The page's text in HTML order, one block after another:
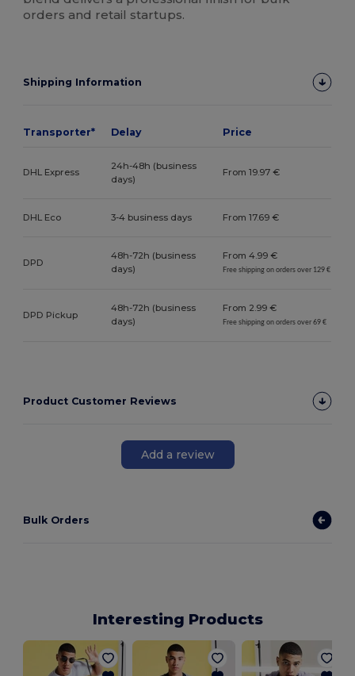
orders and retail startups.
Shipping Information
Transporter* Delay Price
DHL Express
24h-48h (business
days)
From 19.97 €
DHL Eco 3-4 business days From 17.69 €
DPD
48h-72h (business
days)
From 4.99 €
Free shipping on orders over 129 €
DPD Pickup
48h-72h (business
days)
From 2.99 €
Free shipping on orders over 69 €
Product Customer Reviews
Add a review
Bulk Orders
Interesting Products